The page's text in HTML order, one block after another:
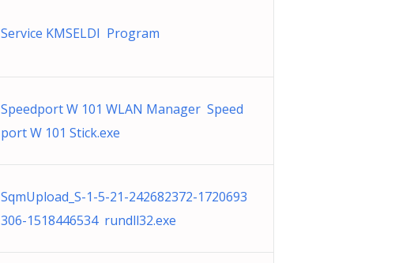
Service KMSELDI Program
Speedport W 101 WLAN Manager Speed
port W 101 Stick.exe
SqmUpload_S-1-5-21-242682372-1720693
306-1518446534 rundll32.exe